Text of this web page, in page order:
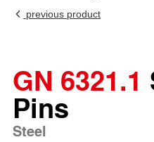
previous product
GN 6321.1
Pins
Steel